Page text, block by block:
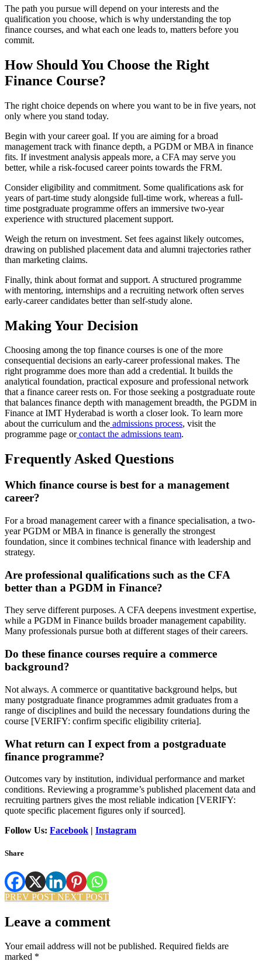
The path you pursue will depend on your interests and the
qualification you choose, which is why understanding the top
finance courses, and what each one leads to, matters before you
commit.
How Should You Choose the Right
Finance Course?
The right choice depends on where you want to be in five years, not
only where you stand today.
Begin with your career goal. If you are aiming for a broad
management track with finance depth, a PGDM or MBA in finance
fits. If investment analysis appeals more, a CFA may serve you
better, while a risk-focused career points towards the FRM.
Consider eligibility and commitment. Some qualifications ask for
years of part-time study alongside full-time work, whereas a full-
time postgraduate programme offers an immersive two-year
experience with structured placement support.
Weigh the return on investment. Set fees against likely outcomes,
drawing on published placement data and alumni trajectories rather
than marketing claims.
Finally, think about format and support. A structured programme
with mentoring, internships and a recruiting network often serves
early-career candidates better than self-study alone.
Making Your Decision
Choosing among the top finance courses is one of the more
consequential decisions an early-career professional makes. The
right programme does more than add a credential. It builds the
analytical foundation, practical exposure and professional network
that a finance career rests on. For those seeking a postgraduate route
that balances finance depth with management breadth, the PGDM in
Finance at IMT Hyderabad is worth a closer look. To learn more
about the curriculum and the admissions process, visit the
programme page or contact the admissions team.
Frequently Asked Questions
Which finance course is best for a management
career?
For a broad management career with a finance specialisation, a two-
year PGDM or MBA in finance is generally the strongest
foundation, since it combines technical finance with leadership and
strategy.
Are professional qualifications such as the CFA
better than a PGDM in Finance?
They serve different purposes. A CFA deepens investment expertise,
while a PGDM in Finance builds broader management capability.
Many professionals pursue both at different stages of their careers.
Do these finance courses require a commerce
background?
Not always. A commerce or quantitative background helps, but
many postgraduate finance programmes admit graduates from a
range of disciplines and build the necessary foundations during the
course [VERIFY: confirm specific eligibility criteria].
What return can I expect from a postgraduate
finance programme?
Outcomes vary by institution, individual performance and market
conditions. Reviewing a programme’s published placement data and
recruiting partners gives the most reliable indication [VERIFY:
quote specific placement figures only if sourced].
Follow Us: Facebook | Instagram
Share
PREV POST NEXT POST
Leave a comment
Your email address will not be published. Required fields are
marked *